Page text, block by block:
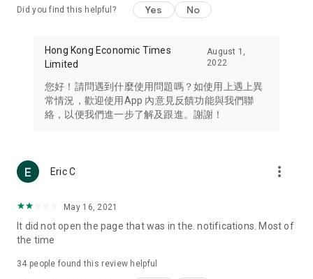
Travel – Staying abreast of issues of concern to Hong Kong
information in the Greater Bay Area, Macau, Japan, Taiwan,
Thailand, South Korea, and other destinations.
Technology – Testing the latest and trendiest tech products
such as mobile phones, computers, cameras, headphones,
(U... Bloggers share diverse lifestyle experiences and food
reviews.
Download now for free and create your own U Lifestyle – a
brand new experience with a different lifestyle!
in the app or email info@ulifestyle.com.hk)
Did you find this helpful? Yes No
Hong Kong Economic Times
Limited
August 1,
2022
您好！請問遇到什麼使用問題嗎？如使用上遇上異
常情況，歡迎使用App 內意見反饋功能與我們聯
絡，以便我們進一步了解及跟進。謝謝！
Eric C more_vert
May 16, 2021
It did not open the page that was in the. notifications. Most of
the time
34 people found this review helpful